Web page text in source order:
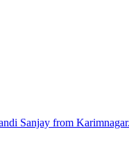
Sanjay from